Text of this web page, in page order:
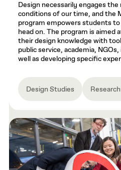
Design necessarily engages
conditions of our time, and the
program empowers students
head on. The program is aimed
their design knowledge with
public service, academia,
well as developing specific
Design Studies